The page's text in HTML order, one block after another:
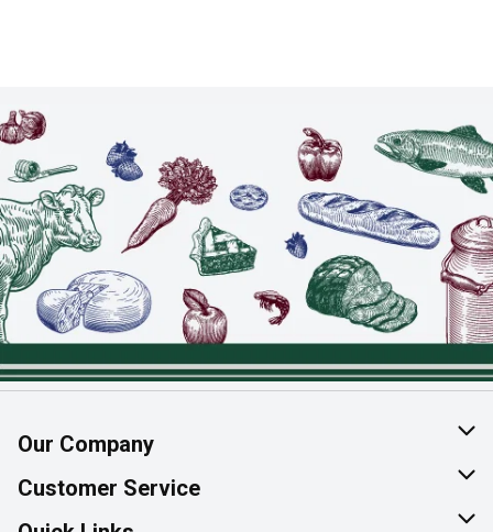
Our Company
About Us
Join Our Team
Customer Service
Help & FAQ